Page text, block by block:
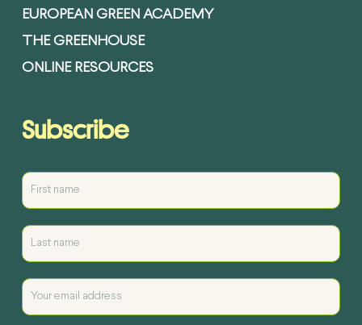
EUROPEAN GREEN ACADEMY
THE GREENHOUSE
ONLINE RESOURCES
Subscribe